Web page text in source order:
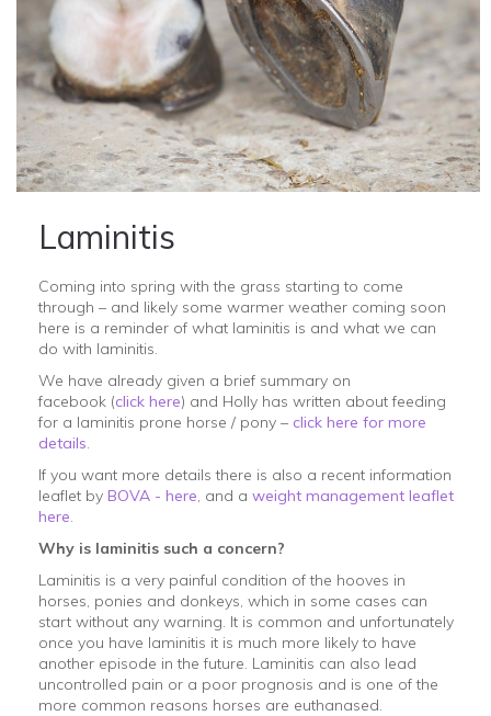
Laminitis
Coming into spring with the grass starting to come
through – and likely some warmer weather coming soon
here is a reminder of what laminitis is and what we can
do with laminitis.
We have already given a brief summary on
facebook (click here) and Holly has written about feeding
for a laminitis prone horse / pony – click here for more
details.
If you want more details there is also a recent information
leaflet by BOVA - here, and a weight management leaflet
here.
Why is laminitis such a concern?
Laminitis is a very painful condition of the hooves in
horses, ponies and donkeys, which in some cases can
start without any warning. It is common and unfortunately
once you have laminitis it is much more likely to have
another episode in the future. Laminitis can also lead
uncontrolled pain or a poor prognosis and is one of the
more common reasons horses are euthanased.